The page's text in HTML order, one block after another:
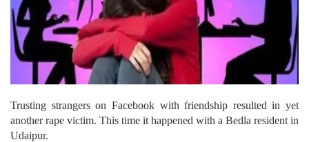
Trusting strangers on Facebook with friendship resulted in yet
another rape victim. This time it happened with a Bedla resident in
Udaipur.